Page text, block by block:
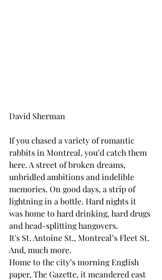
David Sherman
If you chased a variety of romantic
rabbits in Montreal, you’d catch them
here. A street of broken dreams,
unbridled ambitions and indelible
memories. On good days, a strip of
lightning in a bottle. Hard nights it
was home to hard drinking, hard drugs
and head-splitting hangovers.
It's St. Antoine St., Montreal’s Fleet St.
And, much more.
Home to the city’s morning English
paper, The Gazette, it meandered east